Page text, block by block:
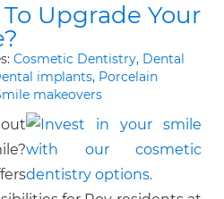
Upgrade Your
Cosmetic Dentistry, Dental
implants, Porcelain
makeovers